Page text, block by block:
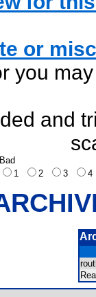
or
you
and
Bad
1
2 3